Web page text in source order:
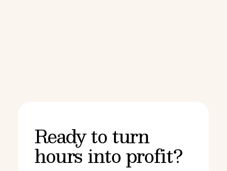
Ready to turn
hours into profit?